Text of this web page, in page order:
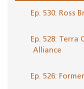
Ep. 530: Ross
Ep. 528: Terra
Alliance
Ep. 526: